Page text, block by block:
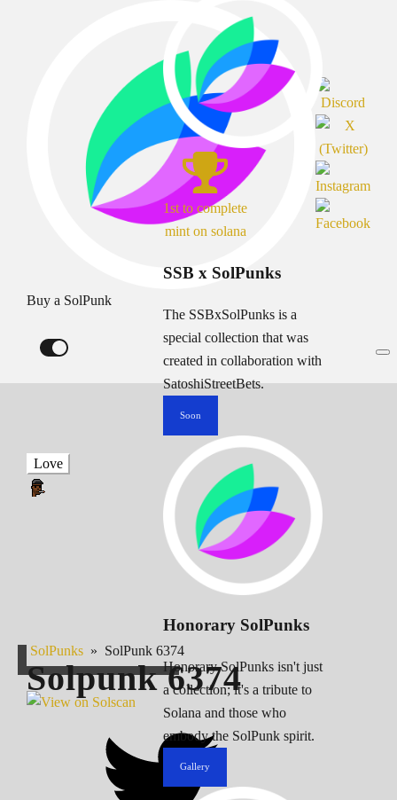
Buy a SolPunk
1st to complete
mint on solana
SSB x SolPunks
The SSBxSolPunks is a
special collection that was
created in collaboration with
SatoshiStreetBets.
Soon
Honorary SolPunks
Honorary SolPunks isn't just
a collection; it's a tribute to
Solana and those who
embody the SolPunk spirit.
Gallery
Love
SolPunks » SolPunk 6374
Solpunk6374